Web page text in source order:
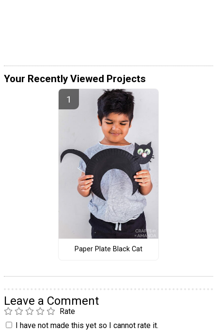
Your Recently Viewed Projects
Paper Plate Black Cat
Leave a Comment
Rate
I have not made this yet so I cannot rate it.